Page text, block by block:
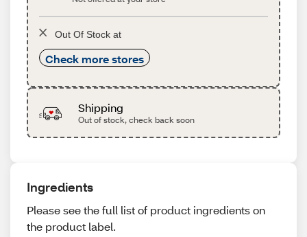
Out Of Stock at
Check more stores
Shipping
Out of stock, check back soon
Ingredients
Please see the full list of product ingredients on
the product label.